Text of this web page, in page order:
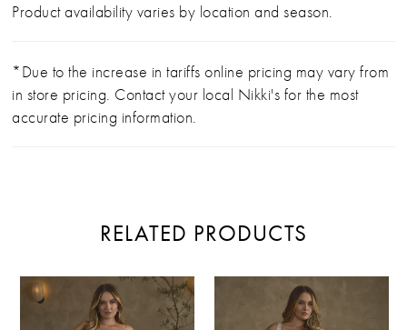
into a sweeping 77-inch train. Covered buttons
Polished and enduring. Pair with matching cathedral veil
2662V, sold separately.
Product availability varies by location and season.
*Due to the increase in tariffs online pricing may vary from
in store pricing. Contact your local Nikki's for the most
accurate pricing information.
RELATED PRODUCTS
Related
Products
PAUSE AUTOPLAY
PREVIOUS SLIDE
NEXT SLIDE
0